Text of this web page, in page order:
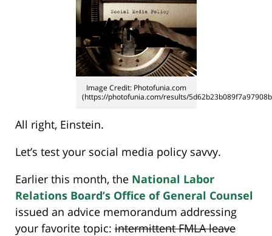
Image Credit: Photofunia.com
(https://photofunia.com/results/
All right, Einstein.
Let’s test your social media policy savvy.
Earlier this month, the National Labor
Relations Board’s Office of General Counsel
issued an advice memorandum addressing
your favorite topic: intermittent FMLA leave